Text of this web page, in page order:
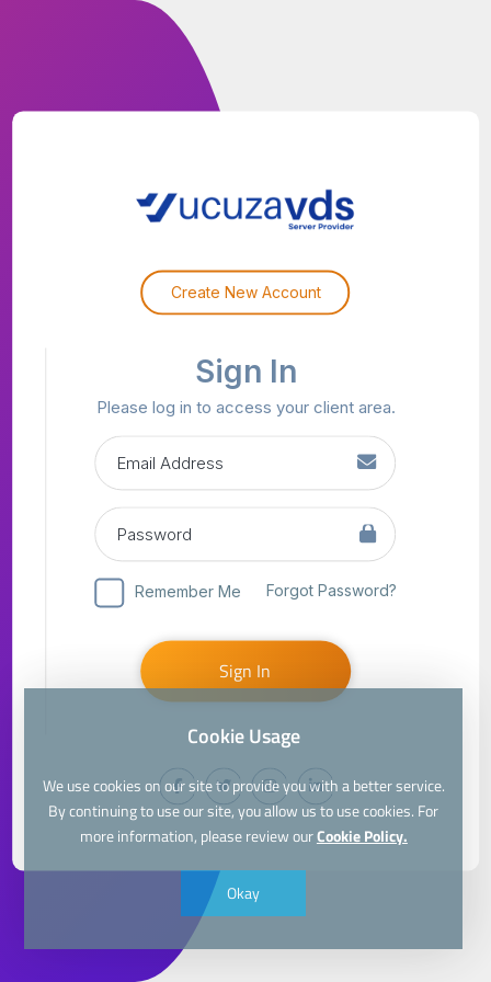
Create New Account
Sign In
Please log in to access your client area.
Remember Me Forgot Password?
Sign In
Cookie Usage
We use cookies on our site to provide you with a better service.
By continuing to use our site, you allow us to use cookies. For
more information, please review ourCookie Policy.
Okay